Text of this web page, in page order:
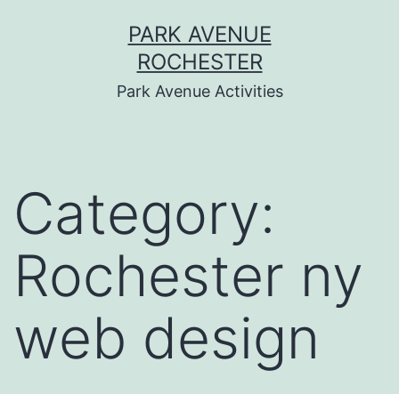
PARK AVENUE
ROCHESTER
Park Avenue Activities
Category:
Rochester ny
web design